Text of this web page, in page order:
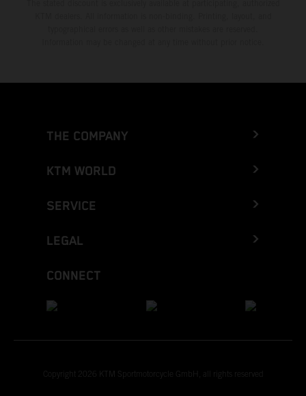
THE COMPANY
KTM WORLD
SERVICE
LEGAL
CONNECT
Copyright 2026 KTM Sportmotorcycle GmbH, all rights reserved